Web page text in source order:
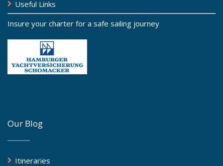
Useful Links
Insure your charter for a safe sailing journey
Our Blog
Itineraries